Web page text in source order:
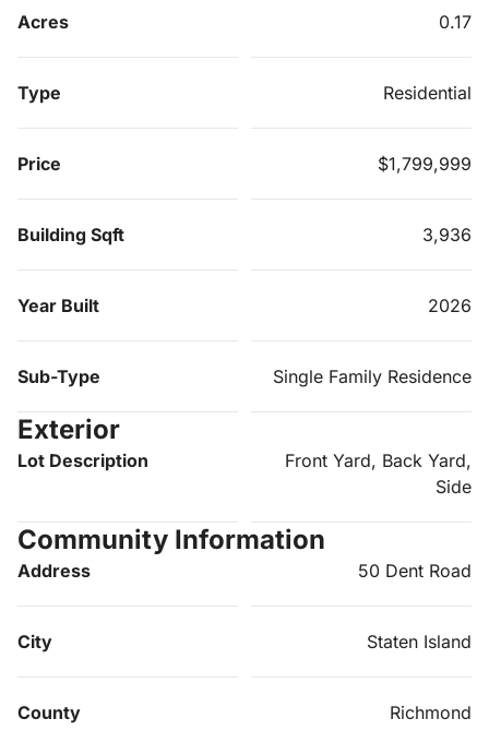
Acres 0.17
Type Residential
Price $1,799,999
Building Sqft 3,936
Year Built 2026
Sub-Type Single Family Residence
Exterior
Lot Description
Front Yard, Back Yard,
Side
Community Information
Address 50 Dent Road
City Staten Island
County Richmond